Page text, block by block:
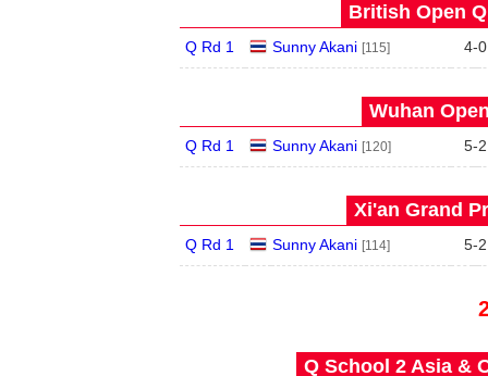
British Open
Q Rd 1 Sunny Akani [115] 4-0
Wuhan
Q Rd 1 Sunny Akani [120] 5-2
Xi'an Grand
Q Rd 1 Sunny Akani [114] 5-2
Q School 2 Asia &